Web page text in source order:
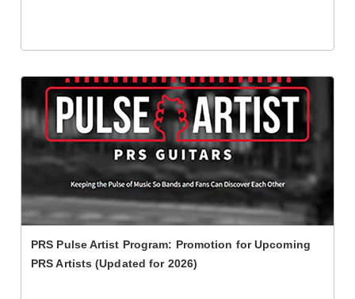
PRS Pulse Artist Program: Promotion for Upcoming
PRS Artists (Updated for 2026)